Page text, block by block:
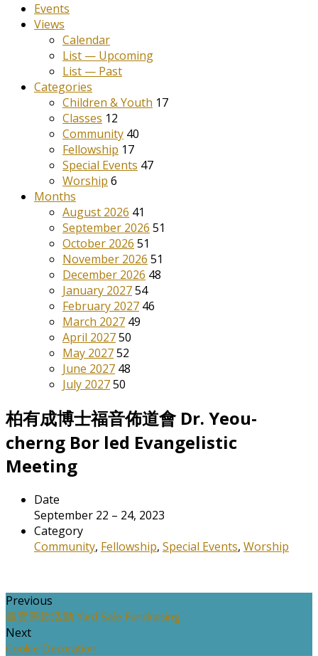
Events
Views
Calendar
List — Upcoming
List — Past
Categories
Children & Youth 17
Classes 12
Community 40
Fellowship 17
Special Events 47
Worship 6
Months
August 2026 41
September 2026 51
October 2026 51
November 2026 51
December 2026 48
January 202754
February 2027 46
March 2027 49
April 202750
May 202752
June 2027 48
July 202750
柏有成博士福音佈道會 Dr. Yeou-
cherng Bor led Evangelistic
Meeting
Date
September 22 – 24, 2023
Category
Community, Fellowship, Special Events, Worship
Previous
義賣籌款活動 Yard Sale Fundraising
Next
Cookie Decoration